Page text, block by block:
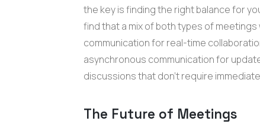
the key is finding the right balance for
find that a mix of both types of
communication for real-time
asynchronous communication for
discussions that don't require
The Future of Meetings